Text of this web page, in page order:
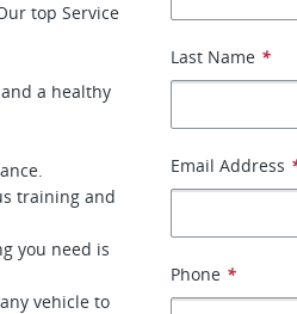
top Service
a healthy
training and
you need is
vehicle to
Last Name *
Email Address
Phone *